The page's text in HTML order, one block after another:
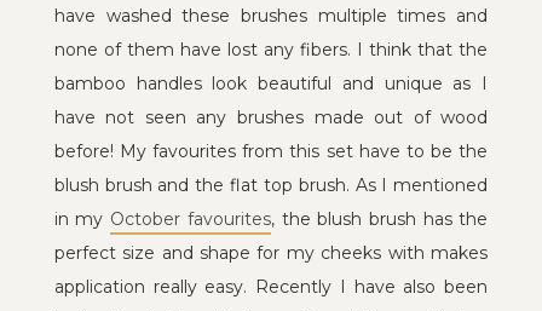
have washed these brushes multiple times and
none of them have lost any fibers. I think that the
bamboo handles look beautiful and unique as I
have not seen any brushes made out of wood
before! My favourites from this set have to be the
blush brush and the flat top brush. As I mentioned
in my October favourites, the blush brush has the
perfect size and shape for my cheeks with makes
application really easy. Recently I have also been